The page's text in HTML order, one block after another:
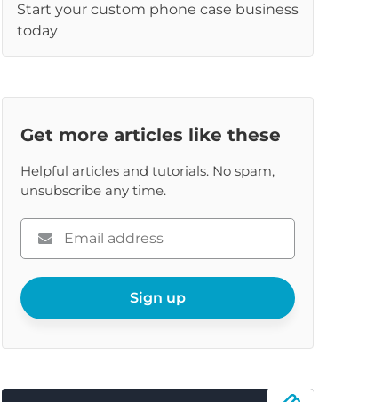
Start your custom phone case business
today
Get more articles like these
Helpful articles and tutorials. No spam,
unsubscribe any time.
Please
enter
email
Sign up